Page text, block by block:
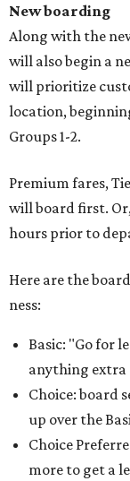
New boarding
Along with the
will also begin a
will prioritize
location,
Groups 1-2.
Premium fares,
will board first.
hours prior to
Here are the
ness:
Basic: "Go for
anything extra
Choice: board
up over the
Choice
more to get a